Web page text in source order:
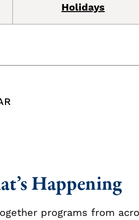
Holidays
Happening
programs from